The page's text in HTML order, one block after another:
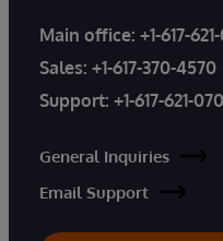
Main office: +1-617-
Sales: +1-617-370-4570
Support: +1-617-621-
General Inquiries
Email Support